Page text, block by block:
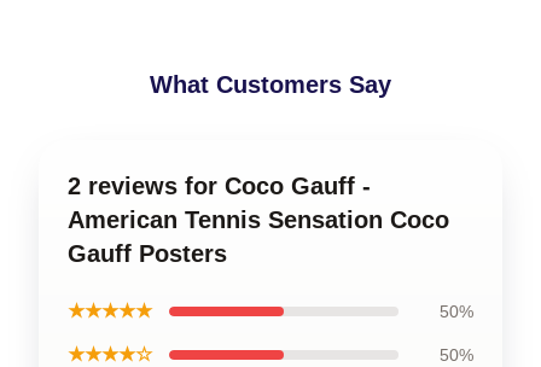
What Customers Say
2 reviews for Coco Gauff -
American Tennis Sensation Coco
Gauff Posters
★★★★★ 50%
★★★★☆ 50%